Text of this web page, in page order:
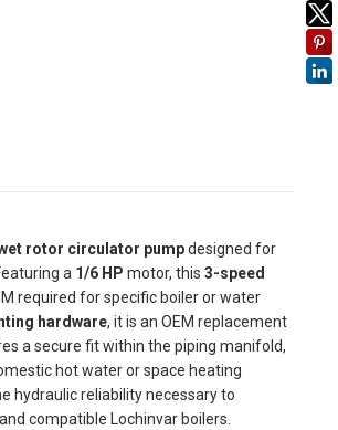
rotor circulator pumpdesigned for
a 1/6 HP motor, this 3-speed
required for specific boiler or water
hardware, it is an OEM replacement
a secure fit within the piping manifold,
hot water or space heating
hydraulic reliability necessary to
and compatible Lochinvar boilers.